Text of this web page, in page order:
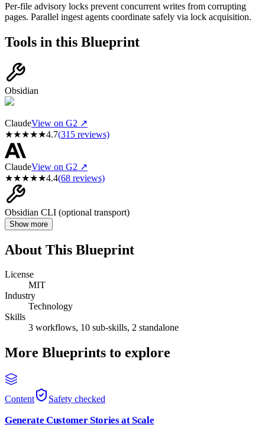
Per-file advisory locks prevent concurrent writes from corrupting
pages. Parallel ingest agents coordinate safely via lock acquisition.
Tools in this Blueprint
Obsidian
ClaudeView on G2 ↗
★★★★★4.7(315 reviews)
ClaudeView on G2 ↗
★★★★★4.4(68 reviews)
Obsidian CLI (optional transport)
Show more
About This Blueprint
License
MIT
Industry
Technology
Skills
3 workflows, 10 sub-skills, 2 standalone
More Blueprints to explore
Content Safety checked
Generate Customer Stories at Scale